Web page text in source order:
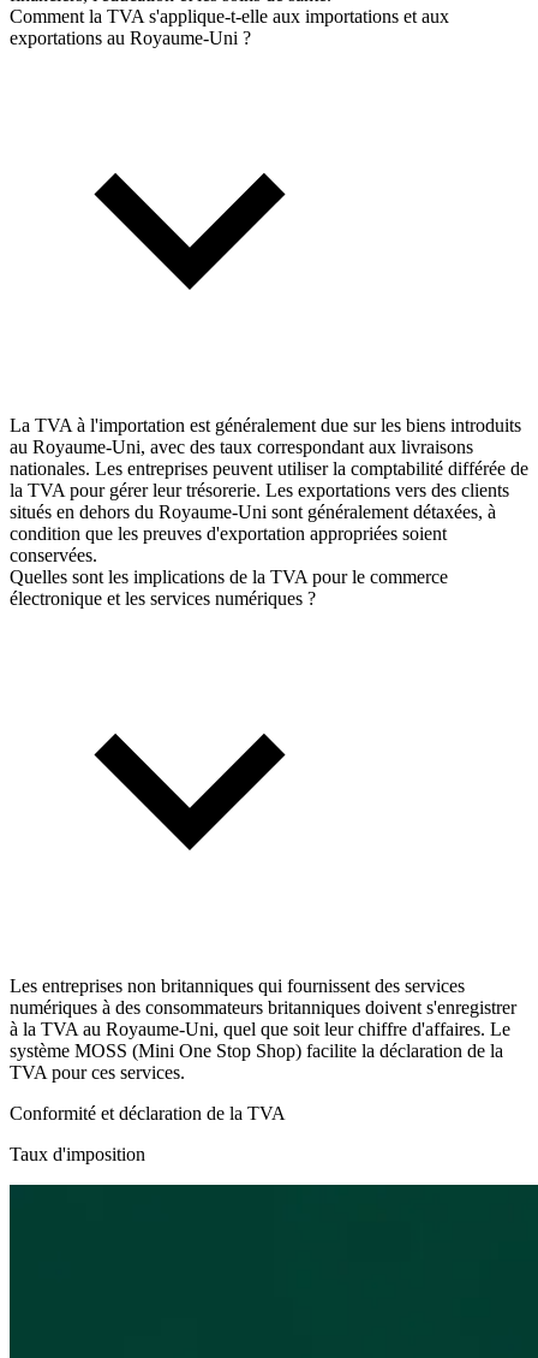
Comment la TVA s'applique-t-elle aux importations et aux
exportations au Royaume-Uni ?
La TVA à l'importation est généralement due sur les biens introduits
au Royaume-Uni, avec des taux correspondant aux livraisons
nationales. Les entreprises peuvent utiliser la comptabilité différée de
la TVA pour gérer leur trésorerie. Les exportations vers des clients
situés en dehors du Royaume-Uni sont généralement détaxées, à
condition que les preuves d'exportation appropriées soient
conservées.
Quelles sont les implications de la TVA pour le commerce
électronique et les services numériques ?
Les entreprises non britanniques qui fournissent des services
numériques à des consommateurs britanniques doivent s'enregistrer
à la TVA au Royaume-Uni, quel que soit leur chiffre d'affaires. Le
système MOSS (Mini One Stop Shop) facilite la déclaration de la
TVA pour ces services.
Conformité et déclaration de la TVA
Taux d'imposition